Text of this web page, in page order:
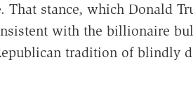
That stance, which Donald
with the billionaire
tradition of blindly